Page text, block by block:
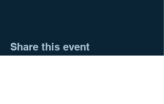
Share this event